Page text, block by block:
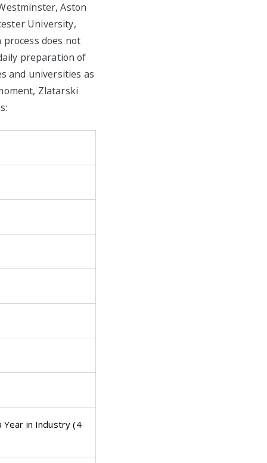
Aston
University,
does not
preparation of
and universities as
Zlatarski
Year in Industry (4